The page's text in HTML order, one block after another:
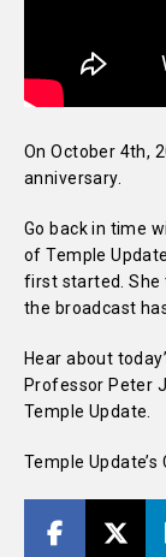
On October 4th,
anniversary.
Go back in time
of Temple
first started. She
the broadcast
Hear about
Professor Peter
Temple Update.
Temple